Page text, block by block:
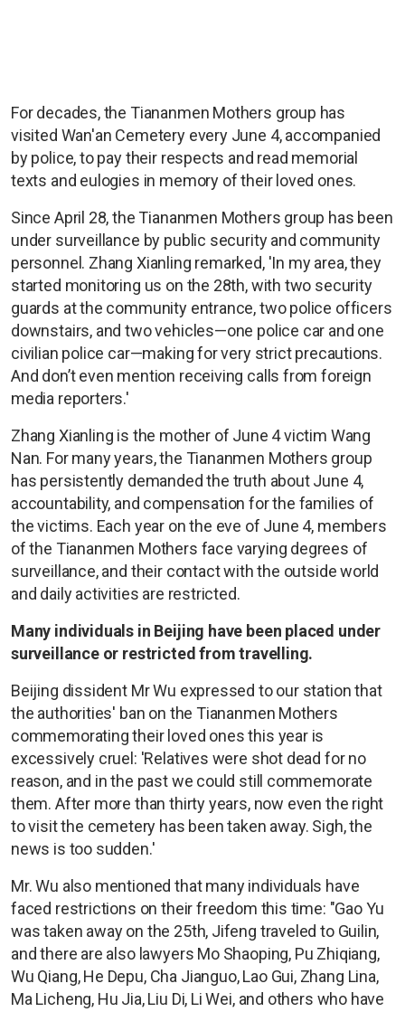
For decades, the Tiananmen Mothers group has
visited Wan'an Cemetery every June 4, accompanied
by police, to pay their respects and read memorial
texts and eulogies in memory of their loved ones.
Since April 28, the Tiananmen Mothers group has been
under surveillance by public security and community
personnel. Zhang Xianling remarked, 'In my area, they
started monitoring us on the 28th, with two security
guards at the community entrance, two police officers
downstairs, and two vehicles—one police car and one
civilian police car—making for very strict precautions.
And don’t even mention receiving calls from foreign
media reporters.'
Zhang Xianling is the mother of June 4 victim Wang
Nan. For many years, the Tiananmen Mothers group
has persistently demanded the truth about June 4,
accountability, and compensation for the families of
the victims. Each year on the eve of June 4, members
of the Tiananmen Mothers face varying degrees of
surveillance, and their contact with the outside world
and daily activities are restricted.
Many individuals in Beijing have been placed under
surveillance or restricted from travelling.
Beijing dissident Mr Wu expressed to our station that
the authorities' ban on the Tiananmen Mothers
commemorating their loved ones this year is
excessively cruel: 'Relatives were shot dead for no
reason, and in the past we could still commemorate
them. After more than thirty years, now even the right
to visit the cemetery has been taken away. Sigh, the
news is too sudden.'
Mr. Wu also mentioned that many individuals have
faced restrictions on their freedom this time: "Gao Yu
was taken away on the 25th, Jifeng traveled to Guilin,
and there are also lawyers Mo Shaoping, Pu Zhiqiang,
Wu Qiang, He Depu, Cha Jianguo, Lao Gui, Zhang Lina,
Ma Licheng, Hu Jia, Liu Di, Li Wei, and others who have